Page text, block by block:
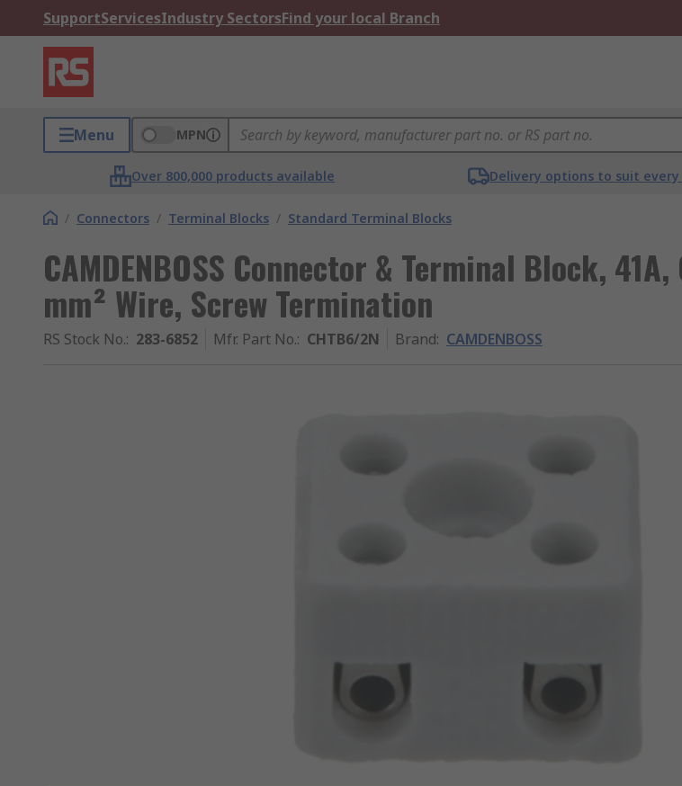
SupportServicesIndustry SectorsFind your local Branch
Menu MPN
Over 800,000 products available Delivery options to suit every
/ Connectors / Terminal Blocks / Standard Terminal Blocks
CAMDENBOSS Connector & Terminal Block, 41A,
mm² Wire, Screw Termination
RS Stock No.: 283-6852 Mfr. Part No.: CHTB6/2N Brand: CAMDENBOSS